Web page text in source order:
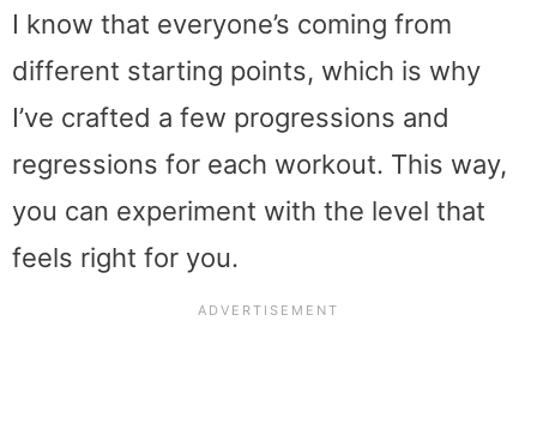
I know that everyone’s coming from
different starting points, which is why
I’ve crafted a few progressions and
regressions for each workout. This way,
you can experiment with the level that
feels right for you.